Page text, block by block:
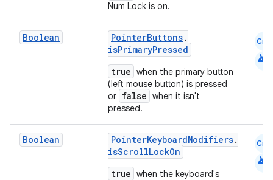
Num Lock is on.
Boolean PointerButtons.
isPrimaryPressed
true when the primary button
(left mouse button) is pressed
or false when it isn't
pressed.
Cmn
android
Boolean PointerKeyboardModifiers.
isScrollLockOn
true when the keyboard's
Cmn
android